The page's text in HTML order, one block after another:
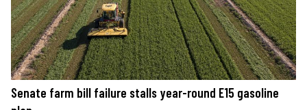
Senate farm bill failure stalls year-round E15 gasoline